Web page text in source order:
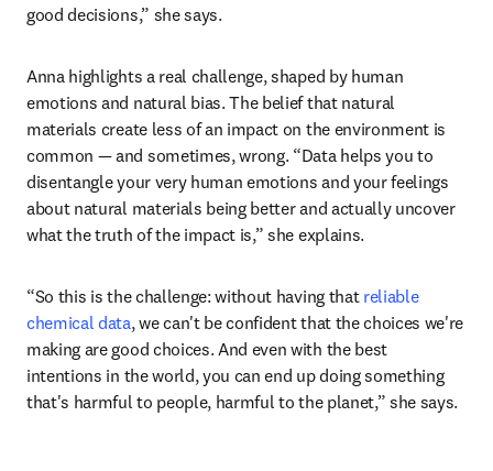
good decisions,” she says.
Anna highlights a real challenge, shaped by human
emotions and natural bias. The belief that natural
materials create less of an impact on the environment is
common — and sometimes, wrong. “Data helps you to
disentangle your very human emotions and your feelings
about natural materials being better and actually uncover
what the truth of the impact is,” she explains.
“So this is the challenge: without having that reliable
chemical data, we can't be confident that the choices we're
making are good choices. And even with the best
intentions in the world, you can end up doing something
that's harmful to people, harmful to the planet,” she says.